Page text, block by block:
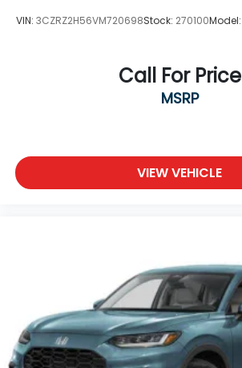
VIN: 3CZRZ2H56VM720698Stock: 270100Model:
Call For Price
MSRP
VIEW VEHICLE